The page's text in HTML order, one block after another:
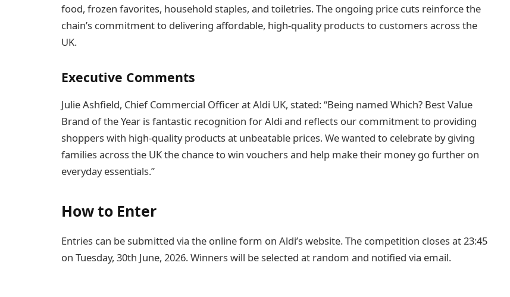
food, frozen favorites, household staples, and toiletries. The ongoing price cuts reinforce the
chain’s commitment to delivering affordable, high-quality products to customers across the
UK.
Executive Comments
Julie Ashfield, Chief Commercial Officer at Aldi UK, stated: “Being named Which? Best Value
Brand of the Year is fantastic recognition for Aldi and reflects our commitment to providing
shoppers with high-quality products at unbeatable prices. We wanted to celebrate by giving
families across the UK the chance to win vouchers and help make their money go further on
everyday essentials.”
How to Enter
Entries can be submitted via the online form on Aldi’s website. The competition closes at 23:45
on Tuesday, 30th June, 2026. Winners will be selected at random and notified via email.